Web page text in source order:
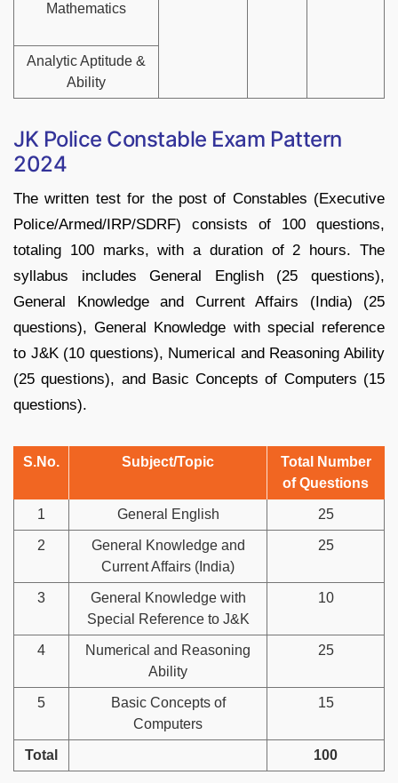
Mathematics
Analytic Aptitude &
Ability
JK Police Constable Exam Pattern
2024
The written test for the post of Constables (Executive
Police/Armed/IRP/SDRF) consists of 100 questions,
totaling 100 marks, with a duration of 2 hours. The
syllabus includes General English (25 questions),
General Knowledge and Current Affairs (India) (25
questions), General Knowledge with special reference
to J&K (10 questions), Numerical and Reasoning Ability
(25 questions), and Basic Concepts of Computers (15
questions).
S.No. Subject/Topic
Total Number
of Questions
1 General English 25
2
General Knowledge and
Current Affairs (India)
25
3
General Knowledge with
Special Reference to J&K
10
4
Numerical and Reasoning
Ability
25
5
Basic Concepts of
Computers
15
Total 100